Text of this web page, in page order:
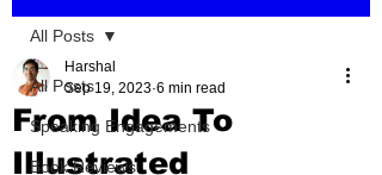
All Posts
Speaking Engagements
Book Reviews
All Posts
From Idea To
Illustrated
Harshal
Sep 19, 2023 6 min read